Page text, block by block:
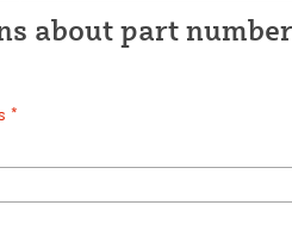
about part
*